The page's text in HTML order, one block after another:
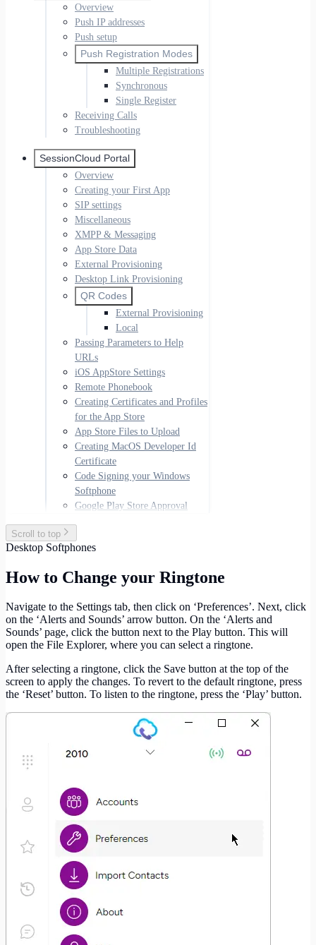
Overview
Push IP addresses
Push setup
Push Registration Modes
Multiple Registrations
Synchronous
Single Register
Receiving Calls
Troubleshooting
SessionCloud Portal
Overview
Creating your First App
SIP settings
Miscellaneous
XMPP & Messaging
App Store Data
External Provisioning
Desktop Link Provisioning
QR Codes
External Provisioning
Local
Passing Parameters to Help
URLs
iOS AppStore Settings
Remote Phonebook
Creating Certificates and Profiles
for the App Store
App Store Files to Upload
Creating MacOS Developer Id
Certificate
Code Signing your Windows
Softphone
Google Play Store Approval
Scroll to top
Desktop Softphones
How to Change your Ringtone
Navigate to the Settings tab, then click on ‘Preferences’. Next, click
on the ‘Alerts and Sounds’ arrow button. On the ‘Alerts and
Sounds’ page, click the button next to the Play button. This will
open the File Explorer, where you can select a ringtone.
After selecting a ringtone, click the Save button at the top of the
screen to apply the changes. To revert to the default ringtone, press
the ‘Reset’ button. To listen to the ringtone, press the ‘Play’ button.